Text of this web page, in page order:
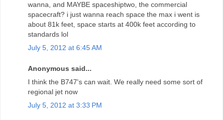
wanna, and MAYBE spaceshiptwo, the commercial
spacecraft? i just wanna reach space the max i went is
about 81k feet, space starts at 400k feet according to
standards lol
July 5, 2012 at 6:45 AM
Anonymous said...
I think the B747's can wait. We really need some sort of
regional jet now
July 5, 2012 at 3:33 PM